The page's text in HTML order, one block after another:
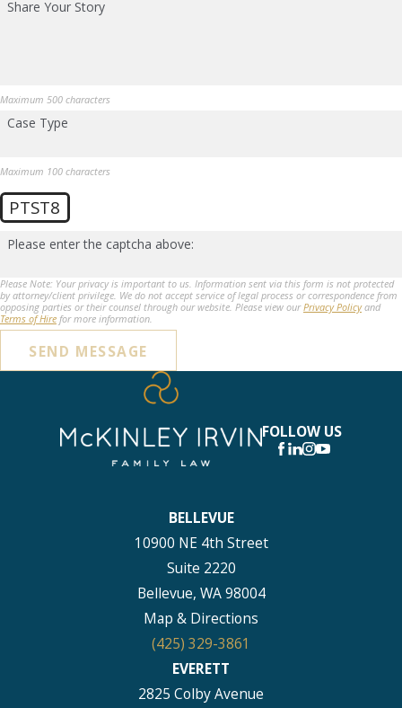
Share Your Story
Maximum 500 characters
Case Type
Maximum 100 characters
PTST8
Please enter the captcha above:
Please Note: Your privacy is important to us. Information sent via this form is not protected
by attorney/client privilege. We do not accept service of legal process or correspondence from
opposing parties or their counsel through our website. Please view ourPrivacy Policyand
Terms of Hire for more information.
SEND MESSAGE
FOLLOW US
BELLEVUE
10900 NE 4th Street
Suite 2220
Bellevue, WA 98004
Map & Directions
(425) 329-3861
EVERETT
2825 Colby Avenue